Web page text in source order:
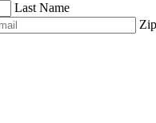
Last Name
Zip